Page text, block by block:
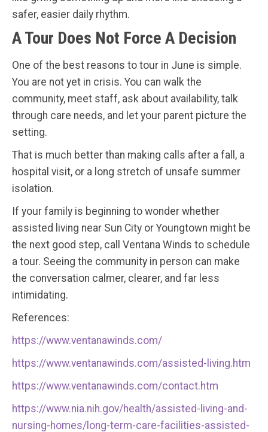
safer, easier daily rhythm.
A Tour Does Not Force A Decision
One of the best reasons to tour in June is simple.
You are not yet in crisis. You can walk the
community, meet staff, ask about availability, talk
through care needs, and let your parent picture the
setting.
That is much better than making calls after a fall, a
hospital visit, or a long stretch of unsafe summer
isolation.
If your family is beginning to wonder whether
assisted living near Sun City or Youngtown might be
the next good step, call Ventana Winds to schedule
a tour. Seeing the community in person can make
the conversation calmer, clearer, and far less
intimidating.
References:
https://www.ventanawinds.com/
https://www.ventanawinds.com/assisted-living.htm
https://www.ventanawinds.com/contact.htm
https://www.nia.nih.gov/health/assisted-living-and-
nursing-homes/long-term-care-facilities-assisted-